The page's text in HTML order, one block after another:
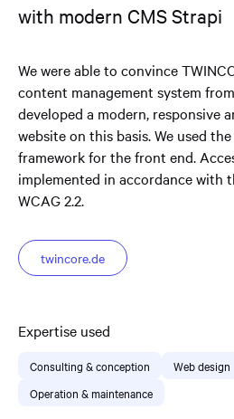
with modern CMS Strapi
We were able to convince
content management system
developed a modern, responsive
website on this basis. We used
framework for the front end.
implemented in accordance with
WCAG 2.2.
twincore.de
Expertise used
Consulting & conception Web design
Operation & maintenance